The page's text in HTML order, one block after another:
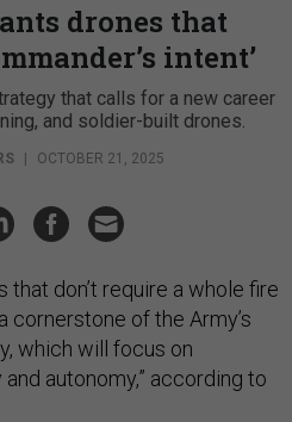
drones that
intent’
that calls for a new career
and soldier-built drones.
| OCTOBER 21, 2025
that don’t require a whole fire
cornerstone of the Army’s
which will focus on
autonomy,” according to